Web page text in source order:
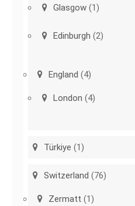
Glasgow (1)
Edinburgh (2)
England (4)
London (4)
Türkiye (1)
Switzerland (76)
Zermatt (1)